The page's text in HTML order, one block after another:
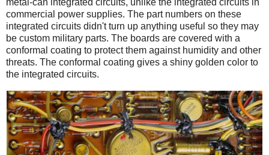
metal-can integrated circuits, unlike the integrated circuits in
commercial power supplies. The part numbers on these
integrated circuits didn't turn up anything useful so they may
be custom military parts. The boards are covered with a
conformal coating to protect them against humidity and other
threats. The conformal coating gives a shiny golden color to
the integrated circuits.